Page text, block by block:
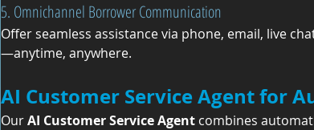
5. Omnichannel Borrower Communication
Offer seamless assistance via phone, email, live
—anytime, anywhere.
AI Customer Service Agent for
Our AI Customer Service Agent combines